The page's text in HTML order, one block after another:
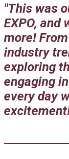
"This was
EXPO, and
more!
industry
exploring
engaging
every day